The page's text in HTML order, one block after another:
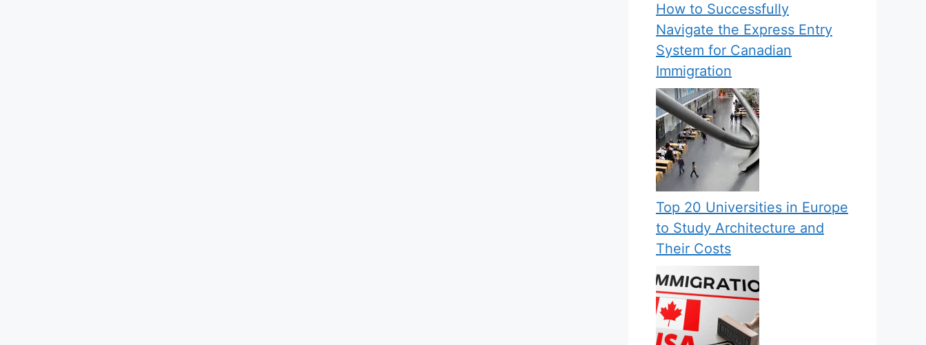
How to Successfully
Navigate the Express Entry
System for Canadian
Immigration
Top 20 Universities in Europe
to Study Architecture and
Their Costs